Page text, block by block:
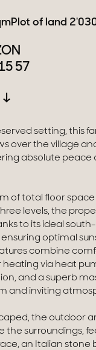
Switzerland
Geneva
Our collections
Modern villas
Apartments
Chalets
Homes with views
Town homes
Country houses
Plot of land
57
setting, this
over the village
absolute peace
of total floor space
levels, the
to its ideal
optimal
combine
via heat
and a superb
and inviting
the outdoor
the surroundings,
an Italian stone